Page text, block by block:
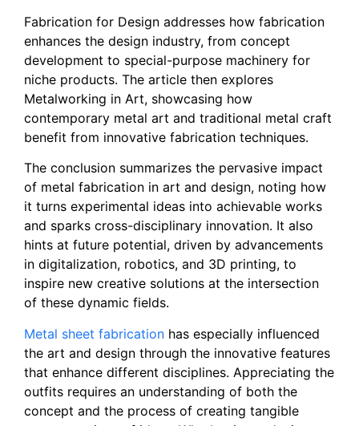
Fabrication for Design addresses how fabrication
enhances the design industry, from concept
development to special-purpose machinery for
niche products. The article then explores
Metalworking in Art, showcasing how
contemporary metal art and traditional metal craft
benefit from innovative fabrication techniques.
The conclusion summarizes the pervasive impact
of metal fabrication in art and design, noting how
it turns experimental ideas into achievable works
and sparks cross-disciplinary innovation. It also
hints at future potential, driven by advancements
in digitalization, robotics, and 3D printing, to
inspire new creative solutions at the intersection
of these dynamic fields.
Metal sheet fabrication has especially influenced
the art and design through the innovative features
that enhance different disciplines. Appreciating the
outfits requires an understanding of both the
concept and the process of creating tangible